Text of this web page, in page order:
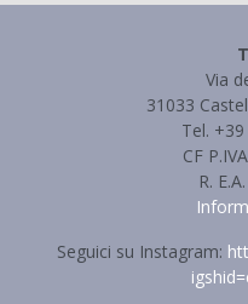
Via
31033
Tel.
CF
R.
Seguici su Instagram: